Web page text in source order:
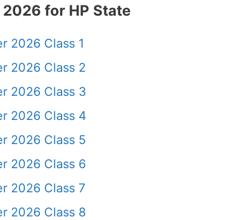
2026 for HP State
2026 Class 1
2026 Class 2
2026 Class 3
2026 Class 4
2026 Class 5
2026 Class 6
2026 Class 7
2026 Class 8